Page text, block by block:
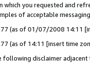
which you requested and
of acceptable
(as of 01/07/2008 14:11
(as of 14:11 [insert time
following disclaimer